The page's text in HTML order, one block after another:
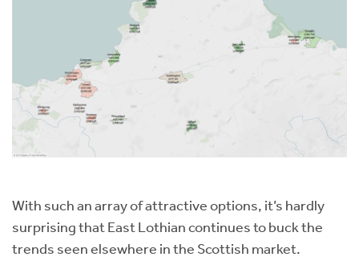
With such an array of attractive options, it’s hardly
surprising that East Lothian continues to buck the
trends seen elsewhere in the Scottish market.